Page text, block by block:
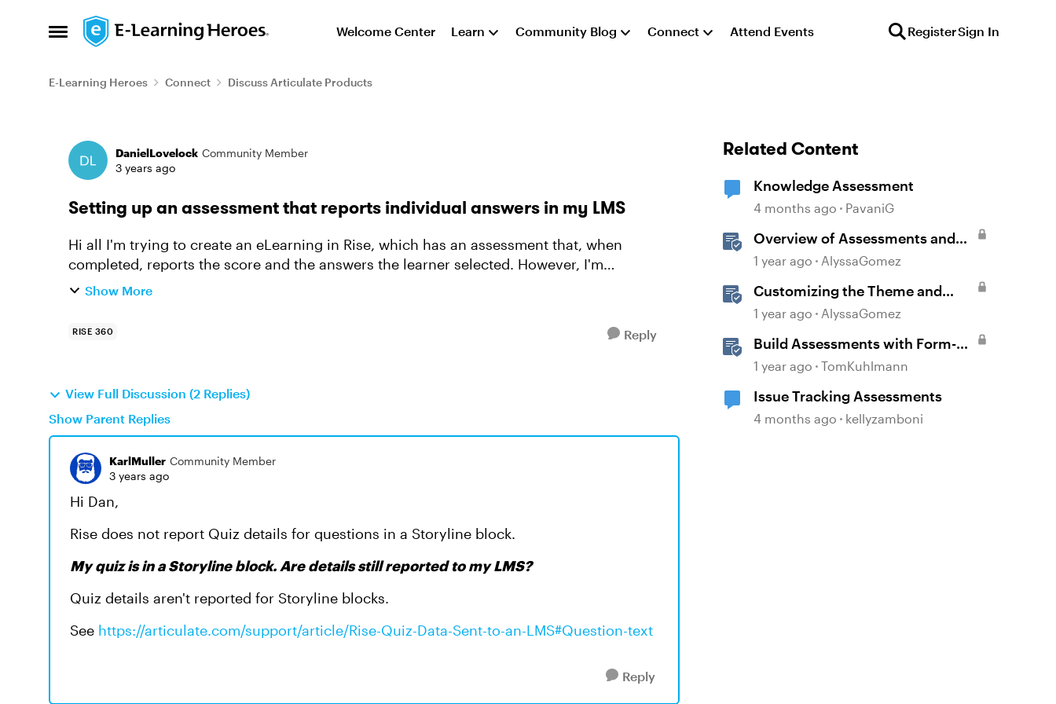
Open Side Menu
Skip to content Welcome Center Learn Community Blog Connect Attend Events RegisterSign In
E-Learning Heroes Connect Discuss Articulate Products
Forum Discussion
DanielLovelock Community Member
3 years ago
Setting up an assessment that reports individual answers in my LMS
Hi all I'm trying to create an eLearning in Rise, which has an assessment that, when
completed, reports the score and the answers the learner selected. However, I'm
struggling to work out how to d...
Show More
RISE 360 Reply
View Full Discussion (2 Replies)
Show Parent Replies
KarlMuller Community Member
3 years ago
Hi Dan,
Rise does not report Quiz details for questions in a Storyline block.
My quiz is in a Storyline block. Are details still reported to my LMS?
Quiz details aren't reported for Storyline blocks.
See https://articulate.com/support/article/Rise-Quiz-Data-Sent-to-an-LMS#Question-text
Reply
Related Content
Knowledge Assessment
4 months ago PavaniG
Overview of Assessments and
Quizzing in Rise 360
1 year ago AlyssaGomez
Customizing the Theme and
Course Settings
1 year ago AlyssaGomez
Build Assessments with Form-
Based Quiz Questions in
1 year ago TomKuhlmann
Issue Tracking Assessments
4 months ago kellyzamboni